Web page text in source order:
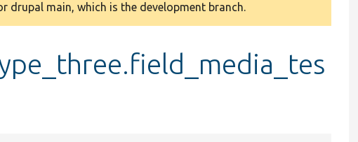
drupal main, which is the development branch.